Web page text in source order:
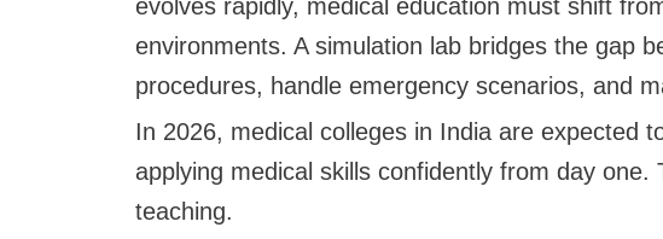
evolves rapidly, medical education must shift
environments. A simulation lab bridges the gap
procedures, handle emergency scenarios, and
In 2026, medical colleges in India are expected
applying medical skills confidently from day
teaching.